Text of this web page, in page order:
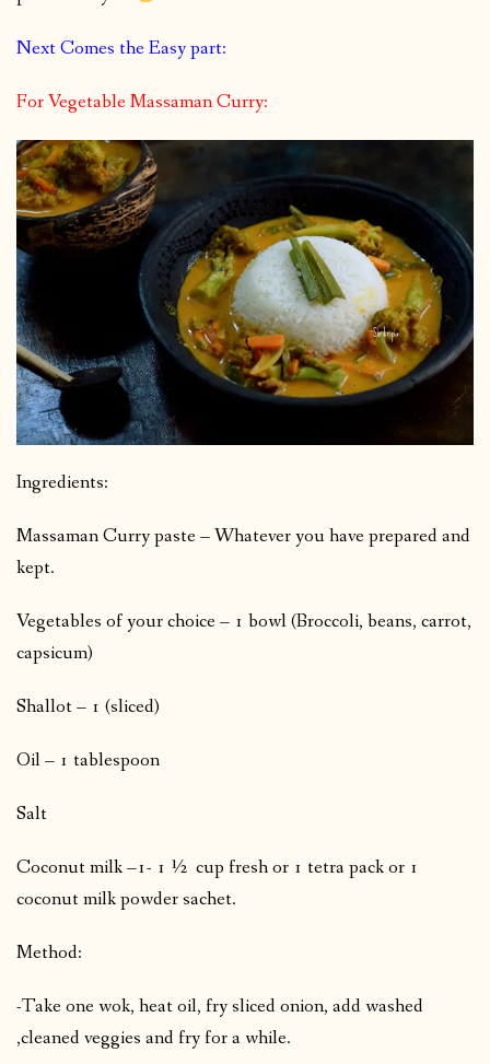
Next Comes the Easy part:
For Vegetable Massaman Curry:
Ingredients:
Massaman Curry paste – Whatever you have prepared and
kept.
Vegetables of your choice – 1 bowl (Broccoli, beans, carrot,
capsicum)
Shallot – 1 (sliced)
Oil – 1 tablespoon
Salt
Coconut milk –1- 1 ½ cup fresh or 1 tetra pack or 1
coconut milk powder sachet.
Method:
-Take one wok, heat oil, fry sliced onion, add washed
,cleaned veggies and fry for a while.